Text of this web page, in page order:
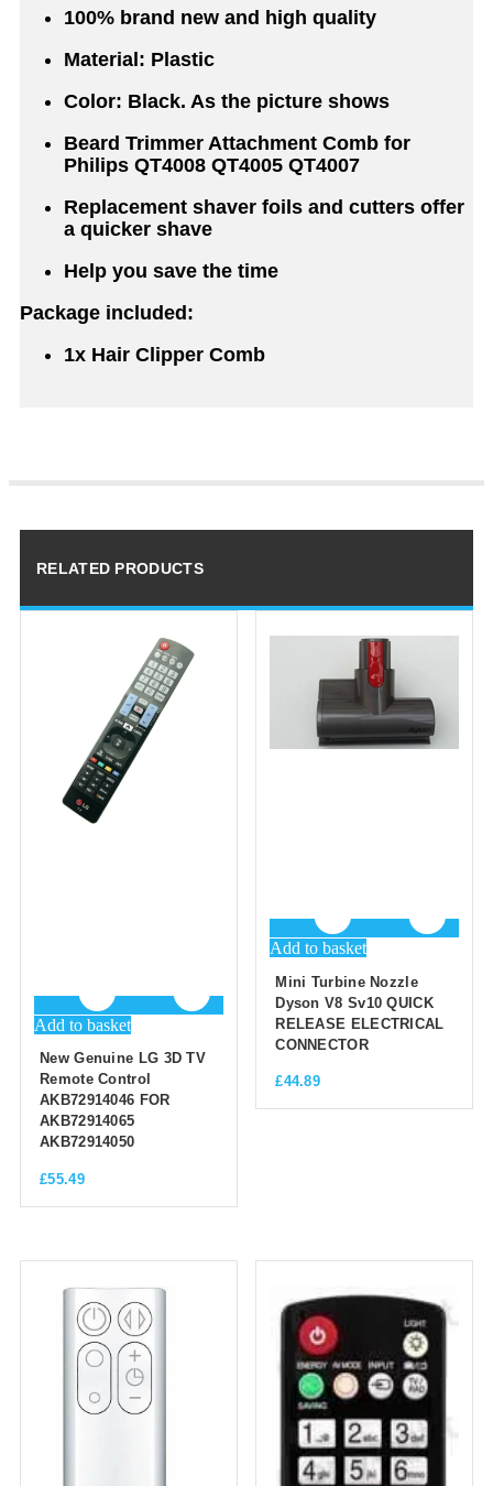
100% brand new and high quality
Material: Plastic
Color: Black. As the picture shows
Beard Trimmer Attachment Comb for
Philips QT4008 QT4005 QT4007
Replacement shaver foils and cutters offer
a quicker shave
Help you save the time
Package included:
1x Hair Clipper Comb
RELATED PRODUCTS
Add to basket
New Genuine LG 3D TV
Remote Control
AKB72914046 FOR
AKB72914065
AKB72914050
£55.49
Add to basket
Mini Turbine Nozzle
Dyson V8 Sv10 QUICK
RELEASE ELECTRICAL
CONNECTOR
£44.89